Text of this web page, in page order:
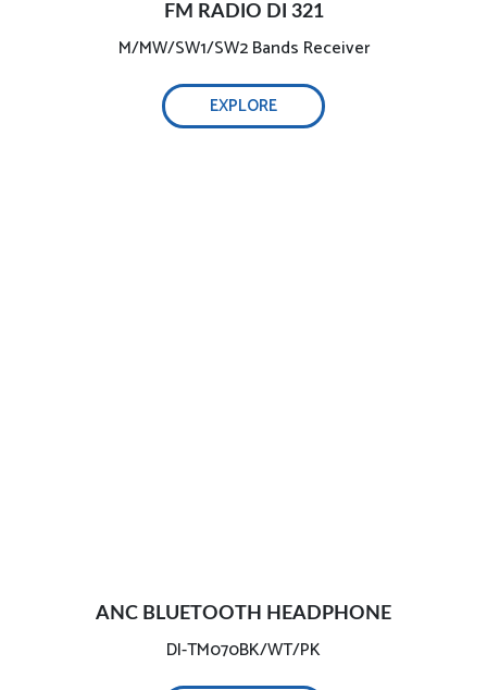
FM RADIO DI 321
M/MW/SW1/SW2 Bands Receiver
EXPLORE
ANC BLUETOOTH HEADPHONE
DI-TM070BK/WT/PK